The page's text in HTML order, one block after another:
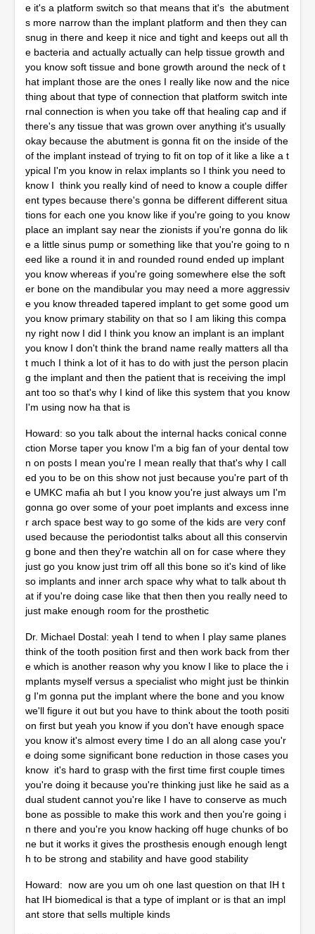
e it's a platform switch so that means that it's the abutment
s more narrow than the implant platform and then they can
snug in there and keep it nice and tight and keeps out all th
e bacteria and actually actually can help tissue growth and
you know soft tissue and bone growth around the neck of t
hat implant those are the ones I really like now and the nice
thing about that type of connection that platform switch inte
rnal connection is when you take off that healing cap and if
there's any tissue that was grown over anything it's usually
okay because the abutment is gonna fit on the inside of the
of the implant instead of trying to fit on top of it like a like a t
ypical I'm you know in relax implants so I think you need to
know I think you really kind of need to know a couple differ
ent types because there's gonna be different different situa
tions for each one you know like if you're going to you know
place an implant say near the zionists if you're gonna do lik
e a little sinus pump or something like that you're going to n
eed like a round it in and rounded round ended up implant
you know whereas if you're going somewhere else the soft
er bone on the mandibular you may need a more aggressiv
e you know threaded tapered implant to get some good um
you know primary stability on that so I am liking this compa
ny right now I did I think you know an implant is an implant
you know I don't think the brand name really matters all tha
t much I think a lot of it has to do with just the person placin
g the implant and then the patient that is receiving the impl
ant too so that's why I kind of like this system that you know
I'm using now ha that is
Howard: so you talk about the internal hacks conical conne
ction Morse taper you know I'm a big fan of your dental tow
n on posts I mean you're I mean really that that's why I call
ed you to be on this show not just because you're part of th
e UMKC mafia ah but I you know you're just always um I'm
gonna go over some of your poet implants and excess inne
r arch space best way to go some of the kids are very conf
used because the periodontist talks about all this conservin
g bone and then they're watchin all on for case where they
just go you know just trim off all this bone so it's kind of like
so implants and inner arch space why what to talk about th
at if you're doing case like that then then you really need to
just make enough room for the prosthetic
Dr. Michael Dostal: yeah I tend to when I play same planes
think of the tooth position first and then work back from ther
e which is another reason why you know I like to place the i
mplants myself versus a specialist who might just be thinkin
g I'm gonna put the implant where the bone and you know
we'll figure it out but you have to think about the tooth positi
on first but yeah you know if you don't have enough space
you know it's almost every time I do an all along case you'r
e doing some significant bone reduction in those cases you
know it's hard to grasp with the first time first couple times
you're doing it because you're thinking just like he said as a
dual student cannot you're like I have to conserve as much
bone as possible to make this work and then you're going i
n there and you're you know hacking off huge chunks of bo
ne but it works it gives the prosthesis enough enough lengt
h to be strong and stability and have good stability
Howard: now are you um oh one last question on that IH t
hat IH biomedical is that a type of implant or is that an impl
ant store that sells multiple kinds